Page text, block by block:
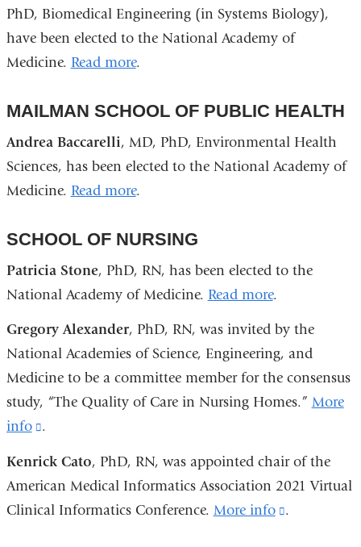
PhD, Biomedical Engineering (in Systems Biology),
have been elected to the National Academy of
Medicine. Read more.
MAILMAN SCHOOL OF PUBLIC HEALTH
Andrea Baccarelli, MD, PhD, Environmental Health
Sciences, has been elected to the National Academy of
Medicine. Read more.
SCHOOL OF NURSING
Patricia Stone, PhD, RN, has been elected to the
National Academy of Medicine. Read more.
Gregory Alexander, PhD, RN, was invited by the
National Academies of Science, Engineering, and
Medicine to be a committee member for the consensus
study, “The Quality of Care in Nursing Homes.” More
info
(link
.
Kenrick Cato, PhD, RN, was appointed chair of the
American Medical Informatics Association 2021 Virtual
Clinical Informatics Conference. More info
(link
.